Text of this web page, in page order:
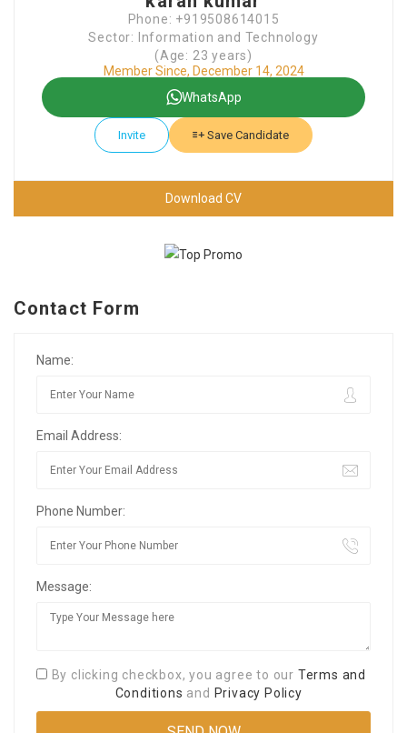
Phone: +919508614015
Sector: Information and Technology
(Age: 23 years)
Member Since, December 14, 2024
WhatsApp
Invite Save Candidate
Download CV
Contact Form
Name:
Email Address:
Phone Number:
Message:
By clicking checkbox, you agree to our Terms and
Conditions and Privacy Policy